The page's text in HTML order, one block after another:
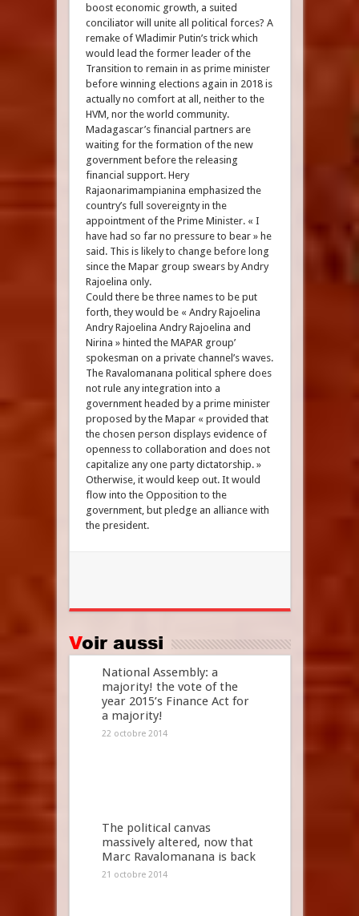
boost economic growth, a suited
conciliator will unite all political forces? A
remake of Wladimir Putin’s trick which
would lead the former leader of the
Transition to remain in as prime minister
before winning elections again in 2018 is
actually no comfort at all, neither to the
HVM, nor the world community.
Madagascar’s financial partners are
waiting for the formation of the new
government before the releasing
financial support. Hery
Rajaonarimampianina emphasized the
country’s full sovereignty in the
appointment of the Prime Minister. « I
have had so far no pressure to bear » he
said. This is likely to change before long
since the Mapar group swears by Andry
Rajoelina only.
Could there be three names to be put
forth, they would be « Andry Rajoelina
Andry Rajoelina Andry Rajoelina and
Nirina » hinted the MAPAR group’
spokesman on a private channel’s waves.
The Ravalomanana political sphere does
not rule any integration into a
government headed by a prime minister
proposed by the Mapar « provided that
the chosen person displays evidence of
openness to collaboration and does not
capitalize any one party dictatorship. »
Otherwise, it would keep out. It would
flow into the Opposition to the
government, but pledge an alliance with
the president.
Voir aussi
National Assembly: a
majority! the vote of the
year 2015’s Finance Act for
a majority!
22 octobre 2014
The political canvas
massively altered, now that
Marc Ravalomanana is back
21 octobre 2014